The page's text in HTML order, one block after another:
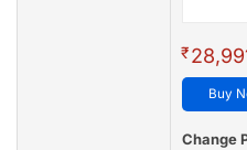
₹
Buy
Change